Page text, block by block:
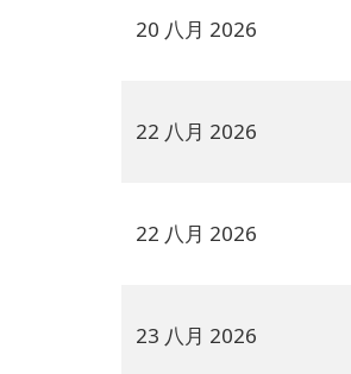
20 八月 2026
22 八月 2026
22 八月 2026
23 八月 2026